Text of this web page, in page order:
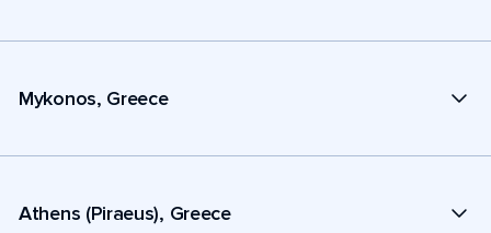
Mykonos, Greece
Athens (Piraeus), Greece